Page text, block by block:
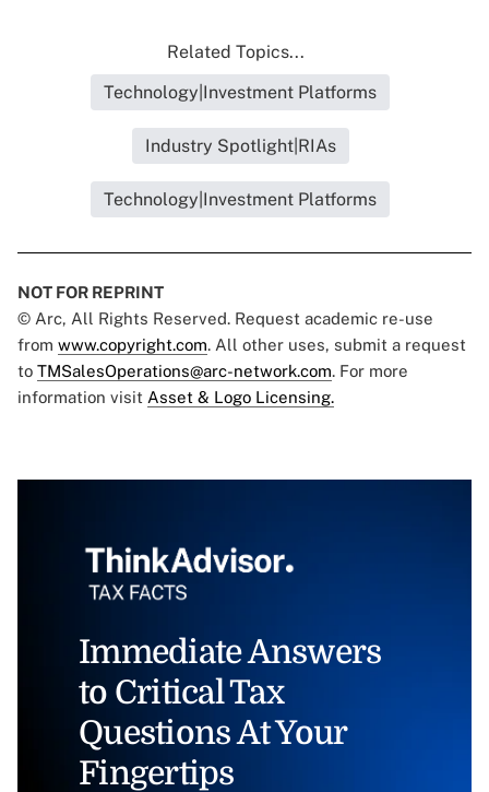
Related Topics...
Technology|Investment Platforms
Industry Spotlight|RIAs
Technology|Investment Platforms
NOT FOR REPRINT
© Arc, All Rights Reserved. Request academic re-use
from www.copyright.com. All other uses, submit a request
to TMSalesOperations@arc-network.com. For more
information visit Asset & Logo Licensing.
Immediate Answers
to Critical Tax
Questions At Your
Fingertips